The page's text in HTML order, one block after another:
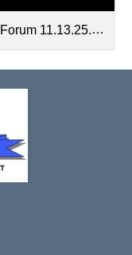
11.13.25.pdf